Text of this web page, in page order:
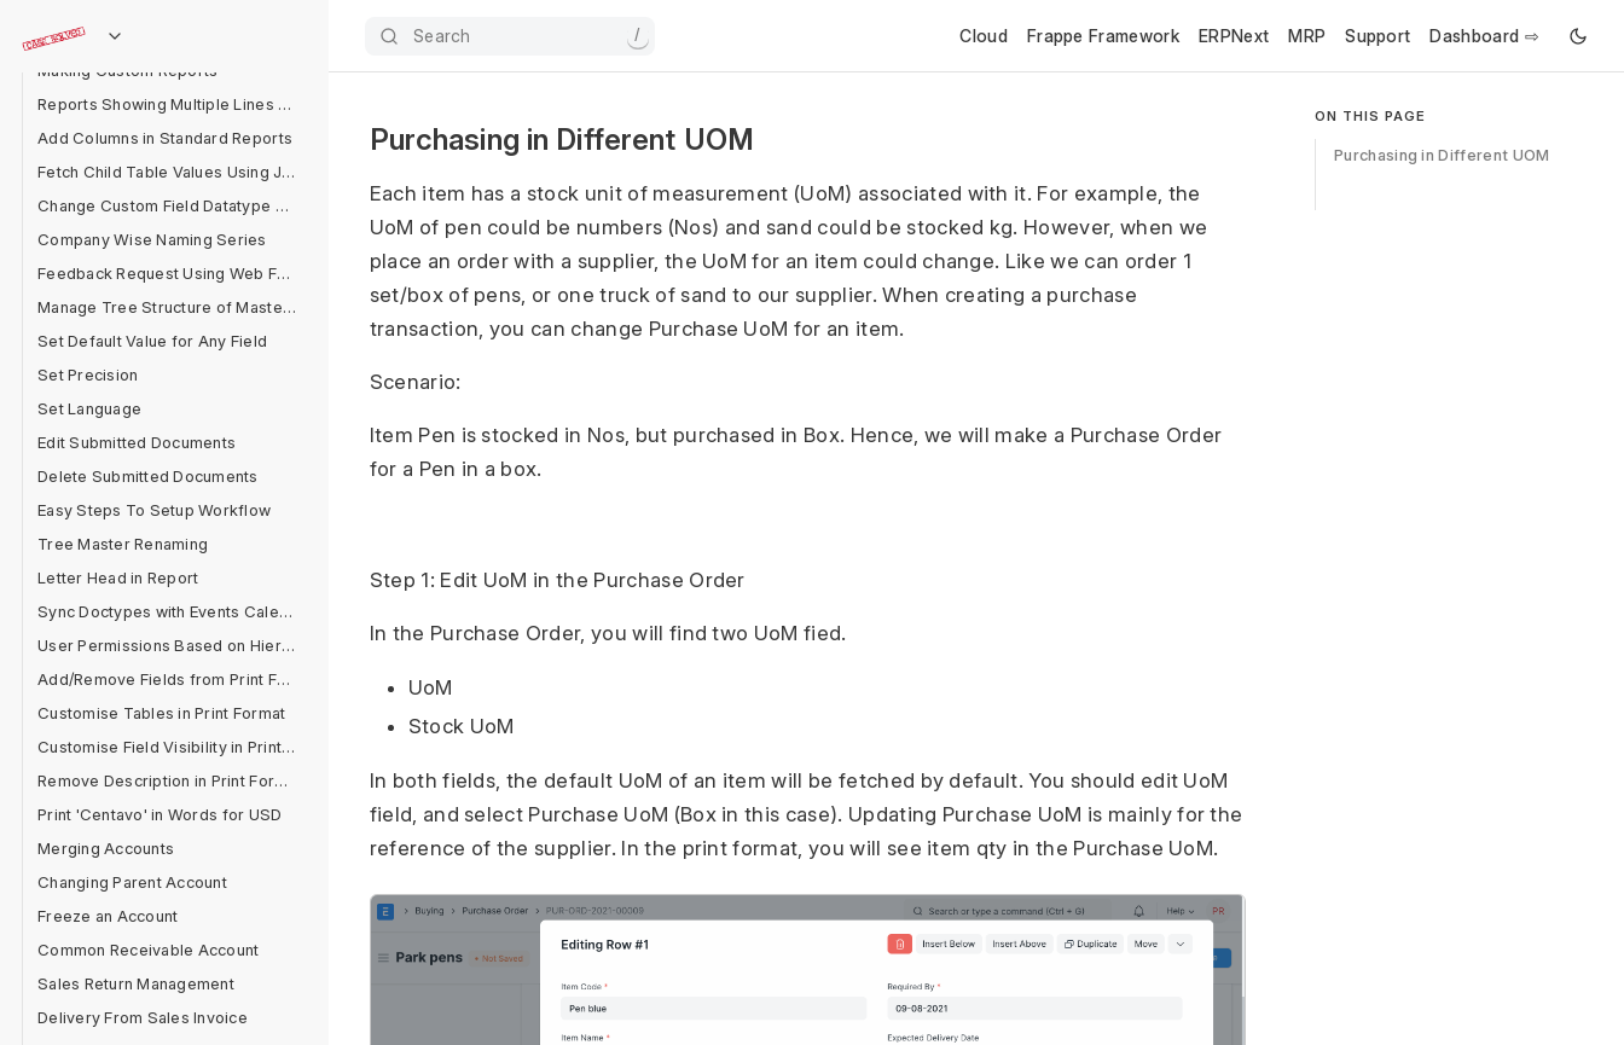
Search / Cloud Frappe Framework ERPNext MRP Support Dashboard ⇨
Making Custom Reports
Reports Showing Multiple Lines for One Document
Add Columns in Standard Reports
Fetch Child Table Values Using Jinja
Change Custom Field Datatype After Field Creation
Company Wise Naming Series
Feedback Request Using Web Form
Manage Tree Structure of Masters
Set Default Value for Any Field
Set Precision
Set Language
Edit Submitted Documents
Delete Submitted Documents
Easy Steps To Setup Workflow
Tree Master Renaming
Letter Head in Report
Sync Doctypes with Events Calendar
User Permissions Based on Hierarchy
Add/Remove Fields from Print Format
Customise Tables in Print Format
Customise Field Visibility in Print Format
Remove Description in Print Format
Print 'Centavo' in Words for USD
Merging Accounts
Changing Parent Account
Freeze an Account
Common Receivable Account
Sales Return Management
Delivery From Sales Invoice
Purchasing in Different UOM
Each item has a stock unit of measurement (UoM) associated with it. For example, the
UoM of pen could be numbers (Nos) and sand could be stocked kg. However, when we
place an order with a supplier, the UoM for an item could change. Like we can order 1
set/box of pens, or one truck of sand to our supplier. When creating a purchase
transaction, you can change Purchase UoM for an item.
Scenario:
Item Pen is stocked in Nos, but purchased in Box. Hence, we will make a Purchase Order
for a Pen in a box.
Step 1: Edit UoM in the Purchase Order
In the Purchase Order, you will find two UoM fied.
UoM
Stock UoM
In both fields, the default UoM of an item will be fetched by default. You should edit UoM
field, and select Purchase UoM (Box in this case). Updating Purchase UoM is mainly for the
reference of the supplier. In the print format, you will see item qty in the Purchase UoM.
ON THIS PAGE
Purchasing in Different UOM